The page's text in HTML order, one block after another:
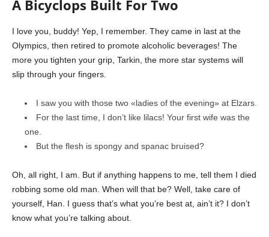
A Bicyclops Built For Two
I love you, buddy! Yep, I remember. They came in last at the
Olympics, then retired to promote alcoholic beverages! The
more you tighten your grip, Tarkin, the more star systems will
slip through your fingers.
I saw you with those two «ladies of the evening» at Elzars.
For the last time, I don’t like lilacs! Your first wife was the
one.
But the flesh is spongy and spanac bruised?
Oh, all right, I am. But if anything happens to me, tell them I died
robbing some old man. When will that be? Well, take care of
yourself, Han. I guess that’s what you’re best at, ain’t it? I don’t
know what you’re talking about.